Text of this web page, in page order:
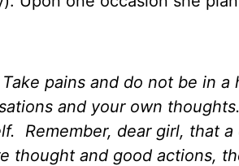
pains and do not be in a
and your own
Remember, dear girl, that
thought and good actions,